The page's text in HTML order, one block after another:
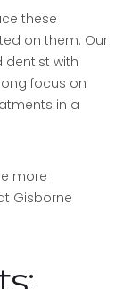
these
on them. Our
dentist with
focus on
in a
more
Gisborne